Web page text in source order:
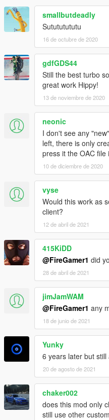
smallbutdeadly
Sutututututu
16 de octubre de 2020
gdfGDS44
Still the best turbo
great work Hippy!
13 de noviembre de 2020
neonic
I don't see any
left, there is only
press it the OAC file
10 de diciembre de 2020
vyse
Would this work as
client?
12 de abril de 2021
415KiDD
@FireGamer1 did
28 de abril de 2021
jimJamWAM
@FireGamer1 any
18 de junio de 2021
Yunky
6 years later but still
20 de agosto de 2021
chaker002
does this mod only
still use other